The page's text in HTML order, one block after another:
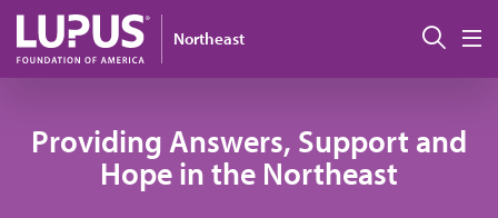
Pasar al contenido principal
Northeast
Providing Answers, Support and
Hope in the Northeast